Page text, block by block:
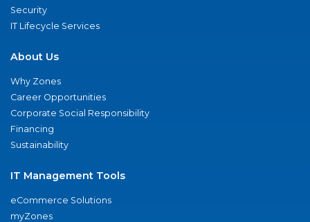
Security
IT Lifecycle Services
About Us
Why Zones
Career Opportunities
Corporate Social Responsibility
Financing
Sustainability
IT Management Tools
eCommerce Solutions
myZones